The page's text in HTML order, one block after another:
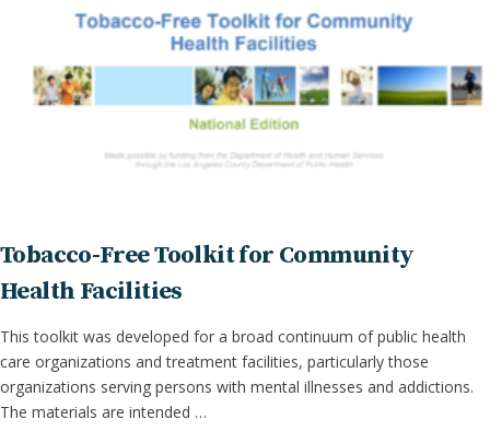
Tobacco-Free Toolkit for Community
Health Facilities
This toolkit was developed for a broad continuum of public health
care organizations and treatment facilities, particularly those
organizations serving persons with mental illnesses and addictions.
The materials are intended …